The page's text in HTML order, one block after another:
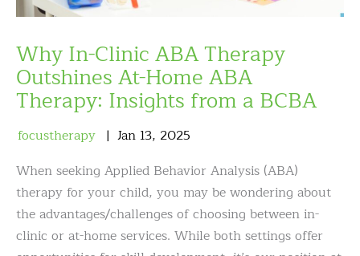
Why In-Clinic ABA Therapy
Outshines At-Home ABA
Therapy: Insights from a BCBA
focustherapy Jan 13, 2025
When seeking Applied Behavior Analysis (ABA)
therapy for your child, you may be wondering about
the advantages/challenges of choosing between in-
clinic or at-home services. While both settings offer